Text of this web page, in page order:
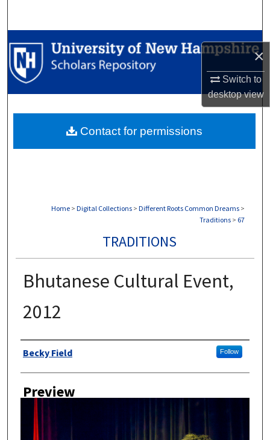
×
Switch to
desktopview
Browse Collections
My Account
Digital Commons Network™
Home > Digital Collections > Different Roots Common Dreams >
Traditions > 67
TRADITIONS
Bhutanese Cultural Event,
2012
Author
Becky Field Follow
Preview
Contact for permissions